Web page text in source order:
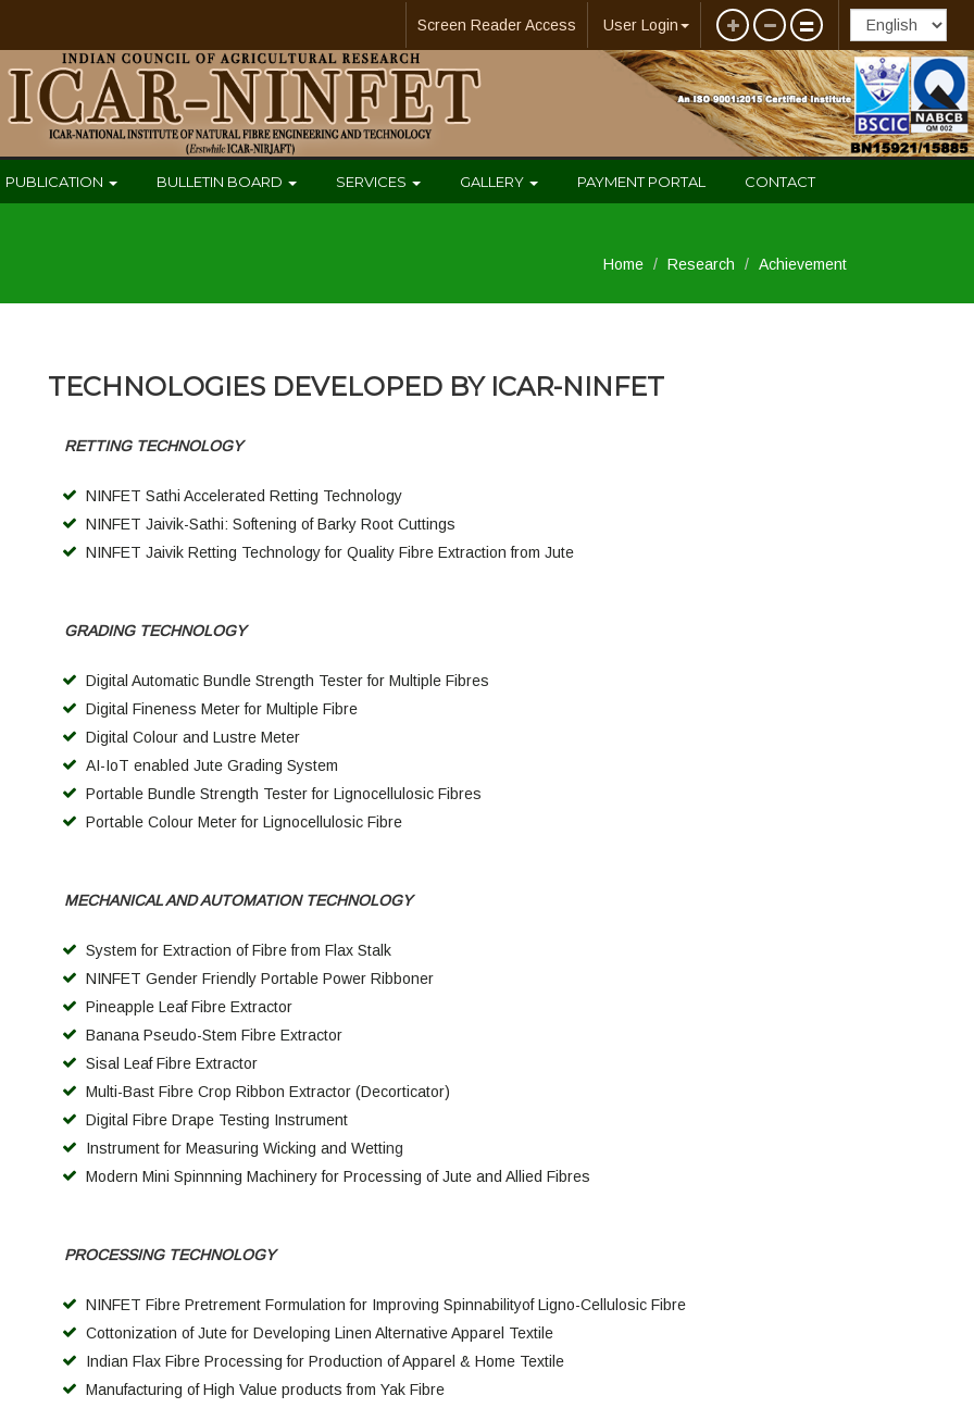
Screen Reader Access User Login
PUBLICATION BULLETIN BOARD SERVICES GALLERY PAYMENT PORTAL CONTACT
Home Research Achievement
TECHNOLOGIES DEVELOPED BY ICAR-NINFET
RETTING TECHNOLOGY
NINFET Sathi Accelerated Retting Technology
NINFET Jaivik-Sathi: Softening of Barky Root Cuttings
NINFET Jaivik Retting Technology for Quality Fibre Extraction from Jute
GRADING TECHNOLOGY
Digital Automatic Bundle Strength Tester for Multiple Fibres
Digital Fineness Meter for Multiple Fibre
Digital Colour and Lustre Meter
AI-IoT enabled Jute Grading System
Portable Bundle Strength Tester for Lignocellulosic Fibres
Portable Colour Meter for Lignocellulosic Fibre
MECHANICAL AND AUTOMATION TECHNOLOGY
System for Extraction of Fibre from Flax Stalk
NINFET Gender Friendly Portable Power Ribboner
Pineapple Leaf Fibre Extractor
Banana Pseudo-Stem Fibre Extractor
Sisal Leaf Fibre Extractor
Multi-Bast Fibre Crop Ribbon Extractor (Decorticator)
Digital Fibre Drape Testing Instrument
Instrument for Measuring Wicking and Wetting
Modern Mini Spinnning Machinery for Processing of Jute and Allied Fibres
PROCESSING TECHNOLOGY
NINFET Fibre Pretrement Formulation for Improving Spinnabilityof Ligno-Cellulosic Fibre
Cottonization of Jute for Developing Linen Alternative Apparel Textile
Indian Flax Fibre Processing for Production of Apparel & Home Textile
Manufacturing of High Value products from Yak Fibre